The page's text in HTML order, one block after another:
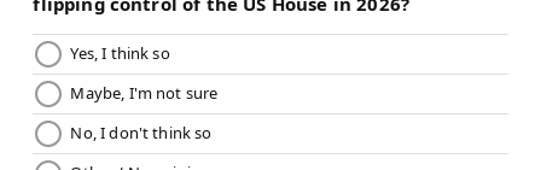
everyone around me, it looks like I’m going to get it."
Follow Joe on Twitter:@JSantoliquito
Like us on Facebook:PhillyVoice Sports